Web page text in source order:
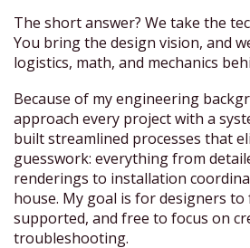
The short answer? We take the
You bring the design vision, and
logistics, math, and mechanics
Because of my engineering
approach every project with a
built streamlined processes that
guesswork: everything from
renderings to installation
house. My goal is for designers to
supported, and free to focus on
troubleshooting.